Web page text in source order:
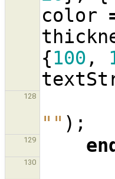
color
{100 ,
128
"" );
129
130